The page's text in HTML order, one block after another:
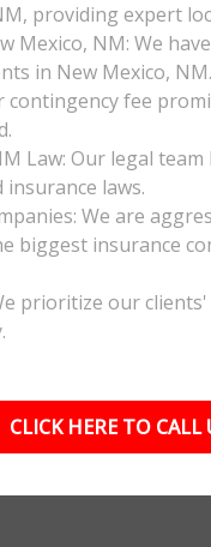
providing expert
Mexico, NM: We
in New Mexico, NM.
contingency fee
Law: Our legal
laws.
We are
biggest insurance
prioritize our
CLICK HERE TO